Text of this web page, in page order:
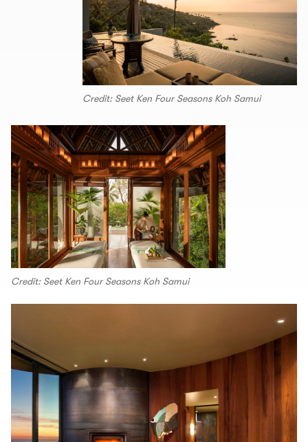
Credit: Seet Ken Four Seasons Koh Samui
Credit: Seet Ken Four Seasons Koh Samui